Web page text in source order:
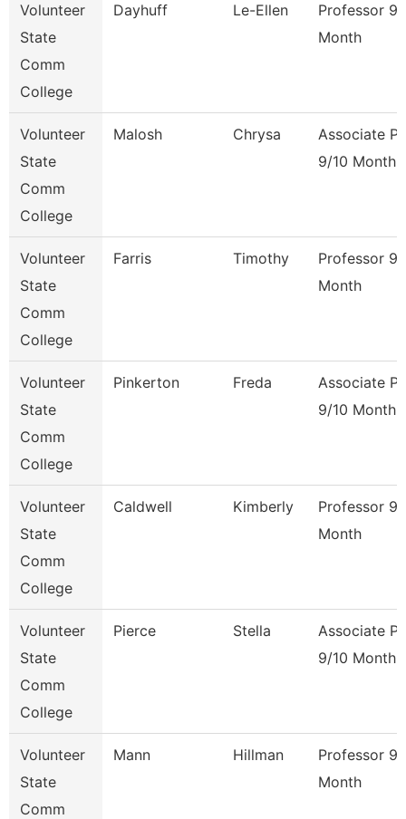
Volunteer
State
Comm
College
Dayhuff Le-Ellen
Professor 9/
Month
Volunteer
State
Comm
College
Malosh Chrysa
Associate
9/10 Month
Volunteer
State
Comm
College
Farris Timothy
Professor 9/
Month
Volunteer
State
Comm
College
Pinkerton Freda
Associate
9/10 Month
Volunteer
State
Comm
College
Caldwell Kimberly
Professor 9/
Month
Volunteer
State
Comm
College
Pierce Stella
Associate
9/10 Month
Volunteer
State
Comm
Mann Hillman
Professor 9/
Month